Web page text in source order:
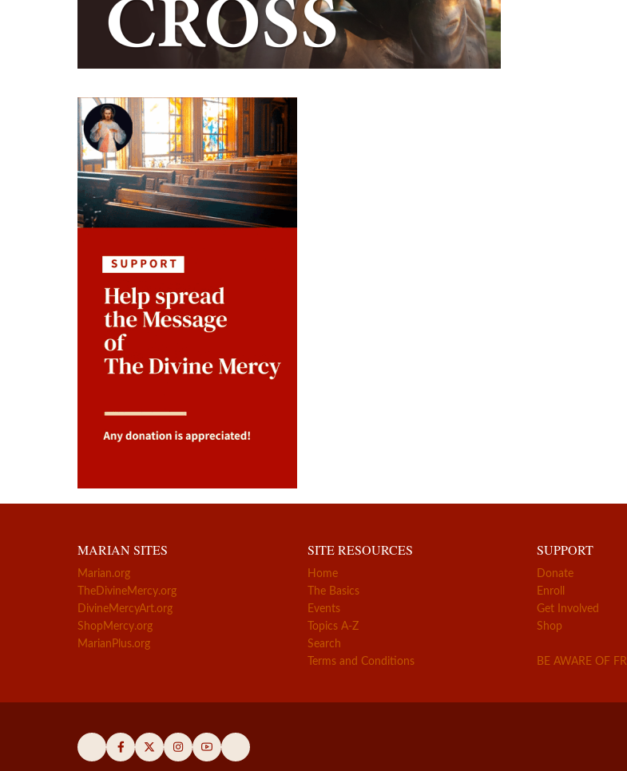
MARIAN SITES
Marian.org
TheDivineMercy.org
DivineMercyArt.org
ShopMercy.org
MarianPlus.org
SITE RESOURCES
Home
The Basics
Events
Topics A-Z
Search
Terms and Conditions
SUPPORT
Donate
Enroll
Get Involved
Shop
BE AWARE OF